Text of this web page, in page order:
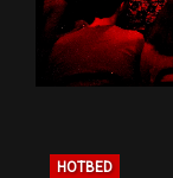
HOTBED